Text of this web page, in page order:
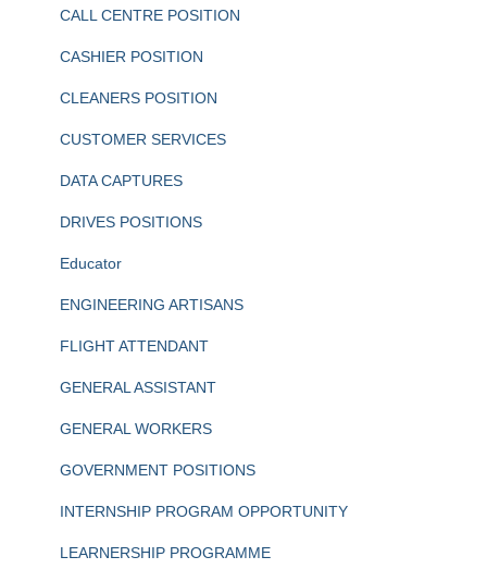
CALL CENTRE POSITION
CASHIER POSITION
CLEANERS POSITION
CUSTOMER SERVICES
DATA CAPTURES
DRIVES POSITIONS
Educator
ENGINEERING ARTISANS
FLIGHT ATTENDANT
GENERAL ASSISTANT
GENERAL WORKERS
GOVERNMENT POSITIONS
INTERNSHIP PROGRAM OPPORTUNITY
LEARNERSHIP PROGRAMME